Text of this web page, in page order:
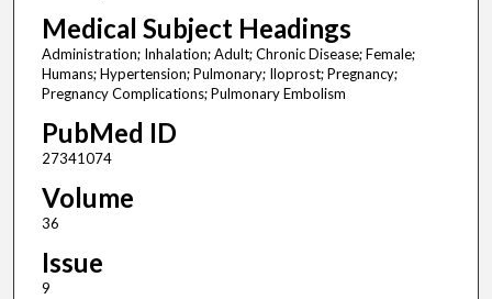
Medical Subject Headings
Administration; Inhalation; Adult; Chronic Disease; Female;
Humans; Hypertension; Pulmonary; Iloprost; Pregnancy;
Pregnancy Complications; Pulmonary Embolism
PubMed ID
27341074
Volume
36
Issue
9